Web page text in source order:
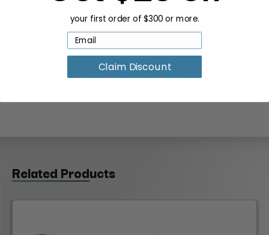
Related Products
your first order of $300 or more.
Claim Discount